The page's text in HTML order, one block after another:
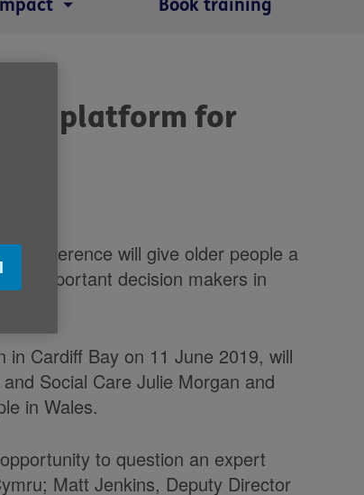
Book training
a platform for
conference will give older people a
important decision makers in
Cardiff Bay on 11 June 2019, will
Social Care Julie Morgan and
in Wales.
to question an expert
Matt Jenkins, Deputy Director